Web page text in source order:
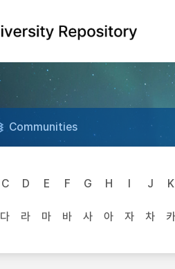
Communities
C D E F G H I J K
다 라 마 바 사 아 자 차 카